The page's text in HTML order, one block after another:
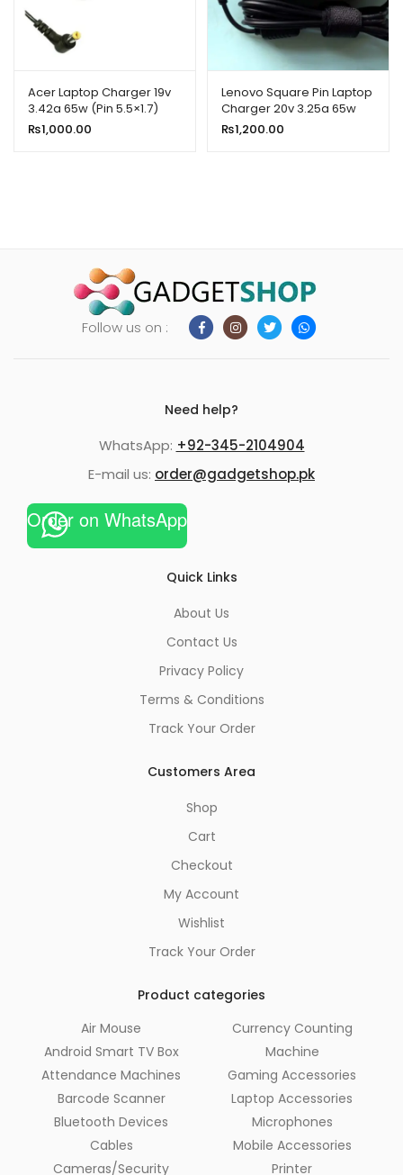
Acer Laptop Charger 19v
3.42a 65w (Pin 5.5×1.7)
₨1,000.00
Lenovo Square Pin Laptop
Charger 20v 3.25a 65w
(USB)
₨1,200.00
Follow us on :
Need help?
WhatsApp: +92-345-2104904
E-mail us: order@gadgetshop.pk
Order on WhatsApp
Quick Links
About Us
Contact Us
Privacy Policy
Terms & Conditions
Track Your Order
Customers Area
Shop
Cart
Checkout
My Account
Wishlist
Track Your Order
Product categories
Air Mouse
Android Smart TV Box
Attendance Machines
Barcode Scanner
Bluetooth Devices
Cables
Cameras/Security
Currency Counting
Machine
Gaming Accessories
Laptop Accessories
Microphones
Mobile Accessories
Printer